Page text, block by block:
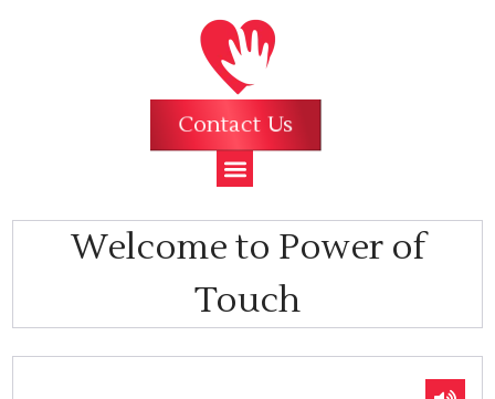
Contact Us
Welcome to Power of
Touch